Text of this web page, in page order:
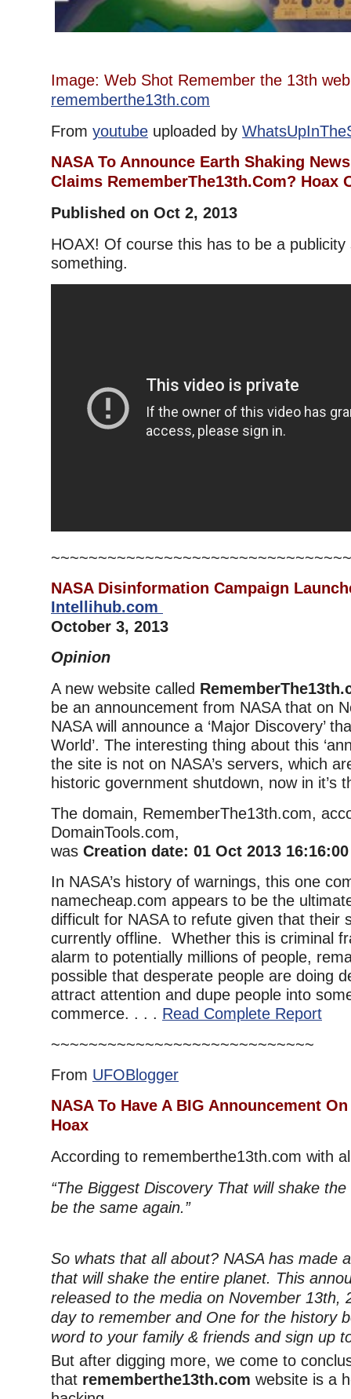
Image: Web Shot Remember the 13th
rememberthe13th.com
From youtube uploaded by
NASA To Announce Earth Shaking
Claims RememberThe13th.Com? Hoax
Published on Oct 2, 2013
HOAX! Of course this has to be a publicity
something.
~~~~~~~~~~~~~~~~~~~~~~~~~~~~~~~~
NASA Disinformation Campaign
Intellihub.com
October 3, 2013
Opinion
A new website called
be an announcement from NASA that on
NASA will announce a ‘Major Discovery’
World’. The interesting thing about this
the site is not on NASA’s servers, which
historic government shutdown, now in it’s
The domain, RememberThe13th.com,
DomainTools.com,
was Creation date: 01 Oct 2013
In NASA’s history of warnings, this one
namecheap.com appears to be the
difficult for NASA to refute given that their
currently offline. Whether this is criminal
alarm to potentially millions of people,
possible that desperate people are doing
attract attention and dupe people into
commerce. . . . Read Complete Report
~~~~~~~~~~~~~~~~~~~~~~~~~~~~
From UFOBlogger
NASA To Have A BIG Announcement
Hoax
According to rememberthe13th.com with
“The Biggest Discovery That will shake
be the same again.”
So whats that all about? NASA has made
that will shake the entire planet. This
released to the media on November 13th,
day to remember and One for the history
word to your family & friends and sign up
But after digging more, we come to
that rememberthe13th.com website is a